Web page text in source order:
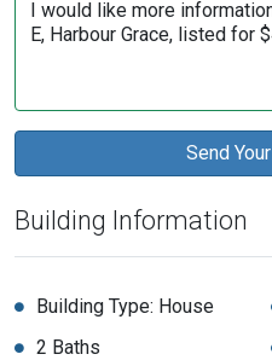
Building Information
Building Type: House
2 Baths